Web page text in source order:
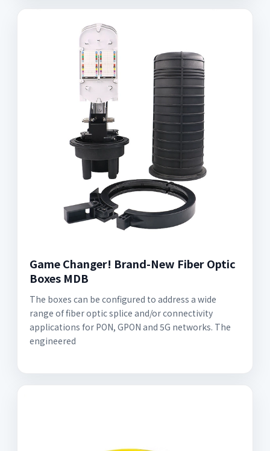
Game Changer! Brand-New Fiber Optic
Boxes MDB
The boxes can be configured to address a wide
range of fiber optic splice and/or connectivity
applications for PON, GPON and 5G networks. The
engineered